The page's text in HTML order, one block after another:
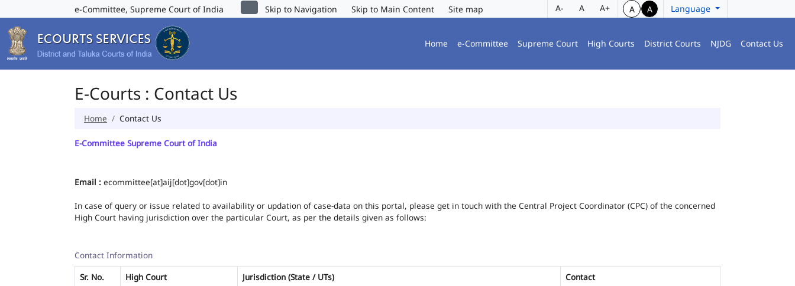
e-Committee, Supreme Court of India Skip to Navigation Skip to Main Content Site map A- A A+ A A Language
Home e-Committee Supreme Court High Courts District Courts NJDG Contact Us
E-Courts : Contact Us
Home Contact Us
E-Committee Supreme Court of India
Email : ecommittee[at]aij[dot]gov[dot]in
In case of query or issue related to availability or updation of case-data on this portal, please get in touch with the Central Project Coordinator (CPC) of the concerned
High Court having jurisdiction over the particular Court, as per the details given as follows:
Contact Information
Sr. No.
High Court Jurisdiction (State / UTs)
Contact